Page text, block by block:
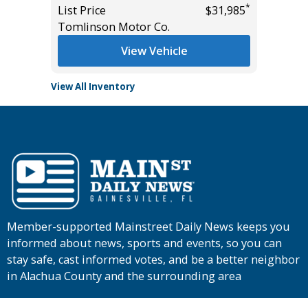
List Price
$31,985*
Tomlinson Motor Co.
View Vehicle
View All Inventory
Member-supported Mainstreet Daily News keeps you
informed about news, sports and events, so you can
stay safe, cast informed votes, and be a better neighbor
in Alachua County and the surrounding area